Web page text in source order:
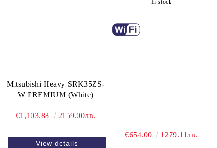
In stock
Mitsubishi Heavy SRK35ZS-
W PREMIUM (White)
€1,103.88 2159.00лв.
View details
€654.00 1279.11лв.